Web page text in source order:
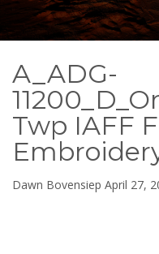
A_ADG-
Twp IAFF
Dawn Bovensiep April 27,